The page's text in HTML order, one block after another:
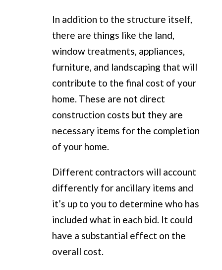
In addition to the structure itself,
there are things like the land,
window treatments, appliances,
furniture, and landscaping that will
contribute to the final cost of your
home. These are not direct
construction costs but they are
necessary items for the completion
of your home.
Different contractors will account
differently for ancillary items and
it’s up to you to determine who has
included what in each bid. It could
have a substantial effect on the
overall cost.